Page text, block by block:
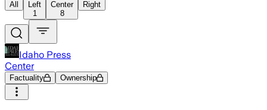
All
Left
1
Center
8
Right
Idaho Press
Center
Factuality Ownership